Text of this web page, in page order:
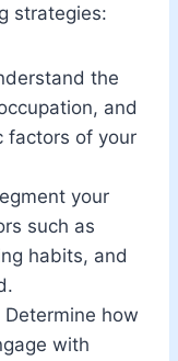
strategies:
the
and
factors of your
your
such as
habits, and
Determine how
with